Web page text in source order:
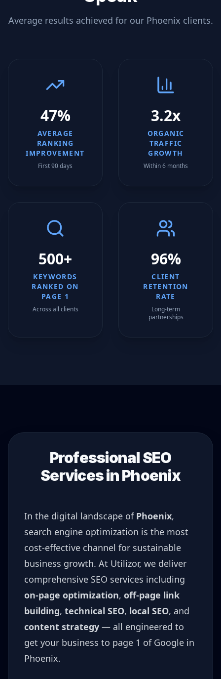
Average results achieved for our Phoenix clients.
47%
AVERAGE
RANKING
IMPROVEMENT
First 90 days
3.2x
ORGANIC
TRAFFIC
GROWTH
Within 6 months
500+
KEYWORDS
RANKED ON
PAGE 1
Across all clients
96%
CLIENT
RETENTION
RATE
Long-term
partnerships
Professional SEO
Services inPhoenix
In the digital landscape of Phoenix,
search engine optimization is the most
cost-effective channel for sustainable
business growth. At Utilizor, we deliver
comprehensive SEO services including
on-page optimization, off-page link
building, technical SEO, local SEO, and
content strategy — all engineered to
get your business to page 1 of Google in
Phoenix.